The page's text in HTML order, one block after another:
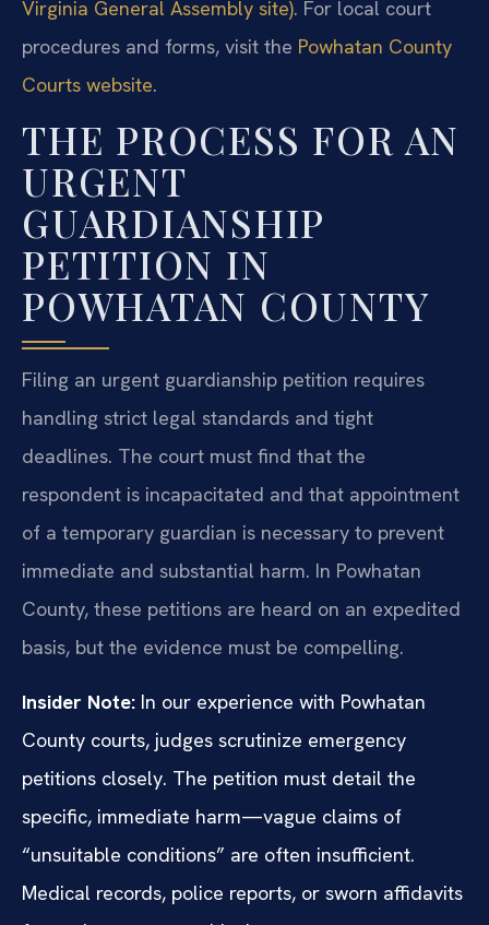
Virginia General Assembly site). For local court
procedures and forms, visit the Powhatan County
Courts website.
THE PROCESS FOR AN
URGENT
GUARDIANSHIP
PETITION IN
POWHATAN COUNTY
Filing an urgent guardianship petition requires
handling strict legal standards and tight
deadlines. The court must find that the
respondent is incapacitated and that appointment
of a temporary guardian is necessary to prevent
immediate and substantial harm. In Powhatan
County, these petitions are heard on an expedited
basis, but the evidence must be compelling.
Insider Note: In our experience with Powhatan
County courts, judges scrutinize emergency
petitions closely. The petition must detail the
specific, immediate harm—vague claims of
“unsuitable conditions” are often insufficient.
Medical records, police reports, or sworn affidavits